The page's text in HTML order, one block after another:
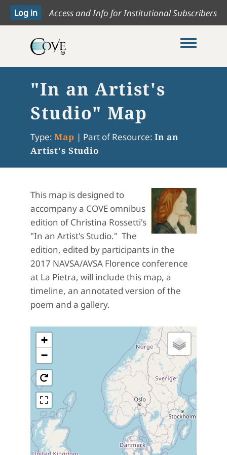
Access and Info for Institutional Subscribers
Toggle
"In an Artist's
Studio" Map
Type: Map | Part of Resource: In an
Artist's Studio
This map is designed to
accompany a COVE omnibus
edition of Christina Rossetti's
"In an Artist's Studio." The
edition, edited by participants in the
2017 NAVSA/AVSA Florence conference
at La Pietra, will include this map, a
timeline, an annotated version of the
poem and a gallery.
+
−